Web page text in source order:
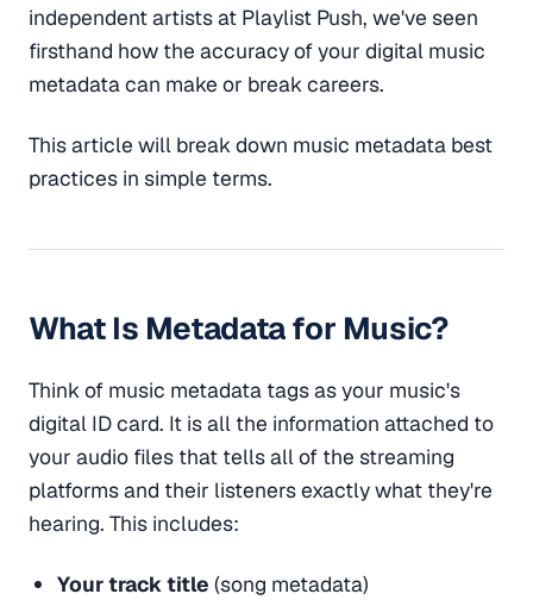
independent artists at Playlist Push, we've seen
firsthand how the accuracy of your digital music
metadata can make or break careers.
This article will break down music metadata best
practices in simple terms.
What Is Metadata for Music?
Think of music metadata tags as your music's
digital ID card. It is all the information attached to
your audio files that tells all of the streaming
platforms and their listeners exactly what they're
hearing. This includes:
Your track title (song metadata)